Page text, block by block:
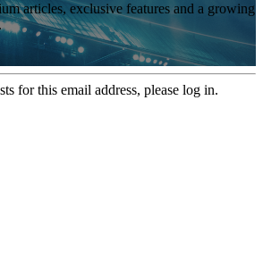
articles, exclusive features and a growing
for this email address, please log in.